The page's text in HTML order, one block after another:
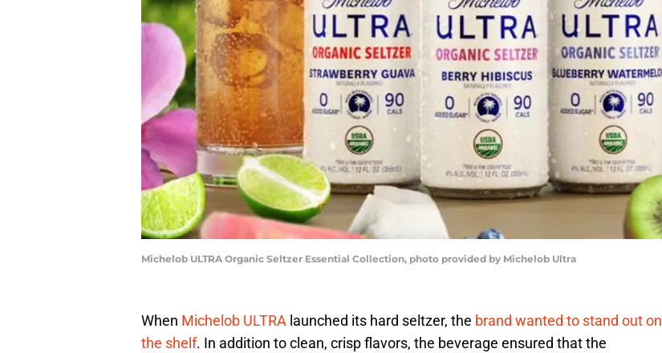
Michelob ULTRA Organic Seltzer Essential Collection, photo provided by Michelob Ultra
When Michelob ULTRA launched its hard seltzer, the brand wanted to stand out on
the shelf. In addition to clean, crisp flavors, the beverage ensured that the